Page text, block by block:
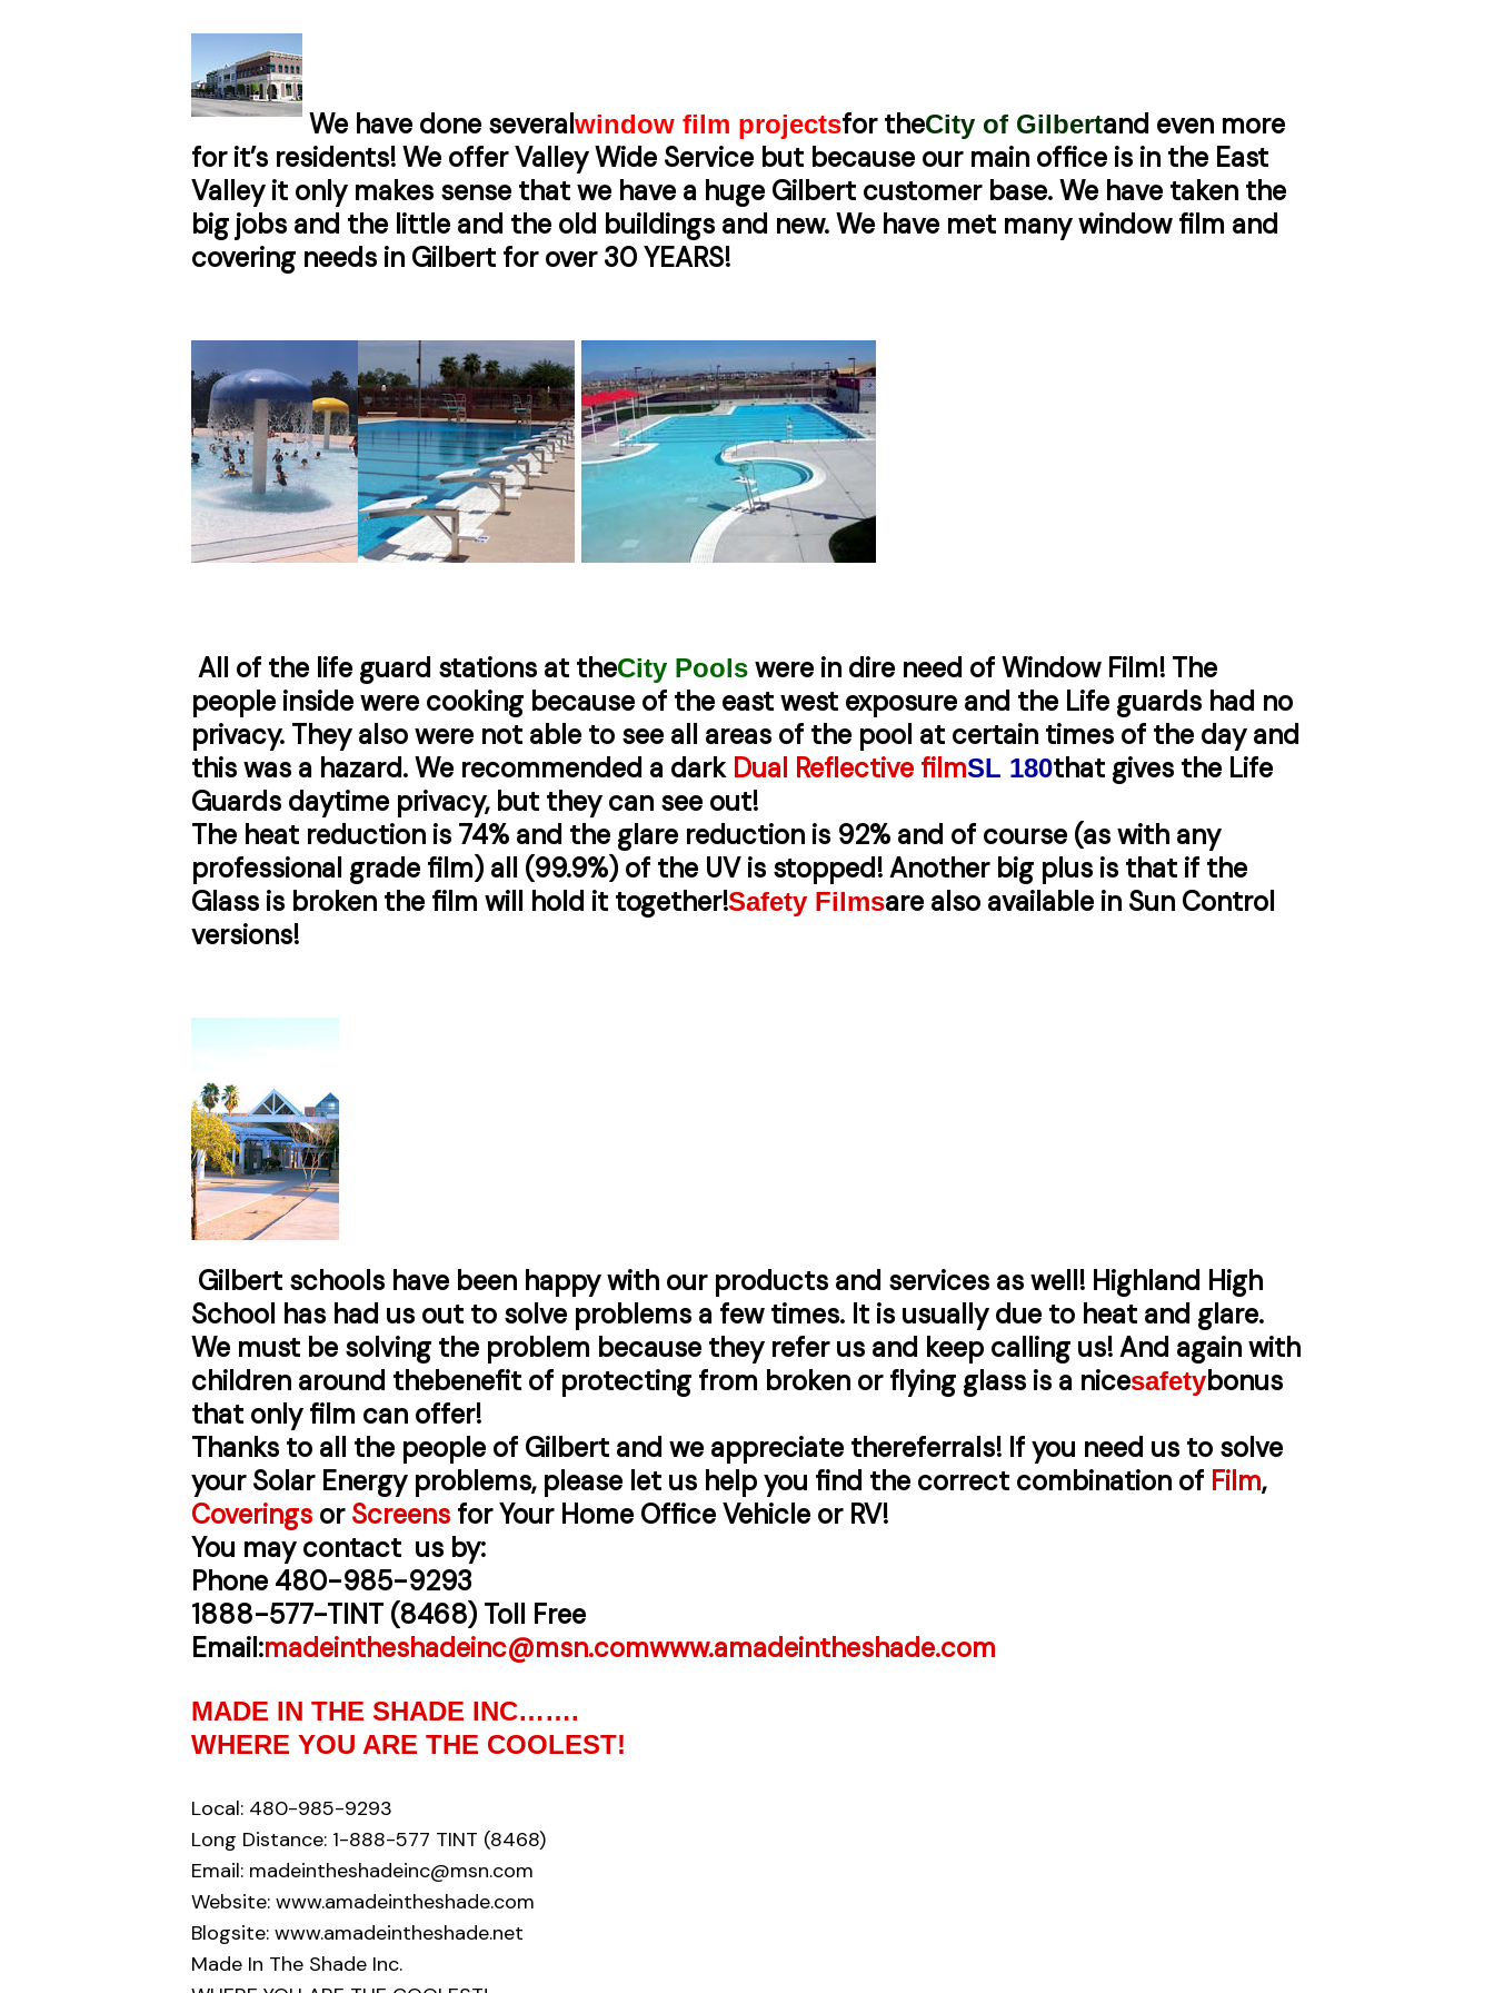
We have done severalwindow film projectsfor theCity of Gilbertand even more
for it’s residents! We offer Valley Wide Service but because our main office is in the East
Valley it only makes sense that we have a huge Gilbert customer base. We have taken the
big jobs and the little and the old buildings and new. We have met many window film and
covering needs in Gilbert for over 30 YEARS!
All of the life guard stations at theCity Pools were in dire need of Window Film! The
people inside were cooking because of the east west exposure and the Life guards had no
privacy. They also were not able to see all areas of the pool at certain times of the day and
this was a hazard. We recommended a dark Dual Reflective filmSL 180that gives the Life
Guards daytime privacy, but they can see out!
The heat reduction is 74% and the glare reduction is 92% and of course (as with any
professional grade film) all (99.9%) of the UV is stopped! Another big plus is that if the
Glass is broken the film will hold it together!Safety Filmsare also available in Sun Control
versions!
Gilbert schools have been happy with our products and services as well! Highland High
School has had us out to solve problems a few times. It is usually due to heat and glare.
We must be solving the problem because they refer us and keep calling us! And again with
children around thebenefit of protecting from broken or flying glass is a nicesafetybonus
that only film can offer!
Thanks to all the people of Gilbert and we appreciate thereferrals! If you need us to solve
your Solar Energy problems, please let us help you find the correct combination of Film,
Coverings orScreens for Your Home Office Vehicle or RV!
You may contact us by:
Phone 480-985-9293
1888-577-TINT (8468) Toll Free
Email:madeintheshadeinc@msn.comwww.amadeintheshade.com
MADE IN THE SHADE INC…….
WHERE YOU ARE THE COOLEST!
Local: 480-985-9293
Long Distance: 1-888-577 TINT (8468)
Email: madeintheshadeinc@msn.com
Website: www.amadeintheshade.com
Blogsite: www.amadeintheshade.net
Made In The Shade Inc.